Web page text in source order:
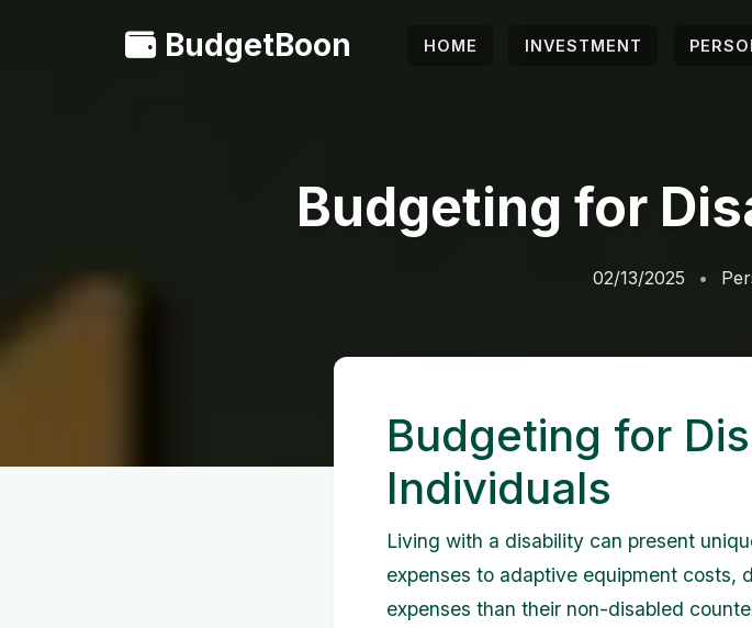
BudgetBoon HOME INVESTMENT
Budgeting for
02/13/2025
Budgeting for
Individuals
Living with a disability can present
expenses to adaptive equipment costs,
expenses than their non-disabled